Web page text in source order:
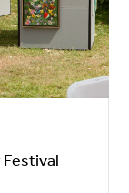
Festival